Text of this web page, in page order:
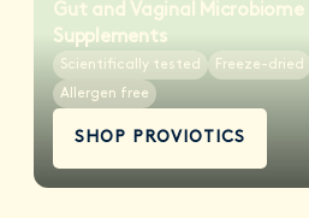
Gut and Vaginal Microbiome
Supplements
Scientifically tested Freeze-dried
Allergen free
SHOP PROVIOTICS